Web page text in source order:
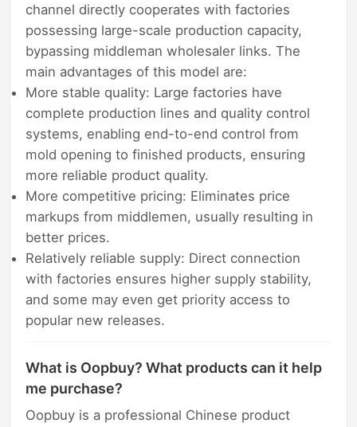
channel directly cooperates with factories
possessing large-scale production capacity,
bypassing middleman wholesaler links. The
main advantages of this model are:
More stable quality: Large factories have
complete production lines and quality control
systems, enabling end-to-end control from
mold opening to finished products, ensuring
more reliable product quality.
More competitive pricing: Eliminates price
markups from middlemen, usually resulting in
better prices.
Relatively reliable supply: Direct connection
with factories ensures higher supply stability,
and some may even get priority access to
popular new releases.
What is Oopbuy? What products can it help
me purchase?
Oopbuy is a professional Chinese product